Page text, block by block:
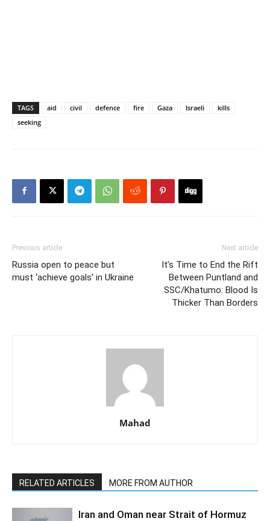
TAGS aid civil defence fire Gaza Israeli
kills
seeking
Previous article
Russia open to peace but
must ‘achieve goals’ in Ukraine
Next article
It’s Time to End the Rift
Between Puntland and
SSC/Khatumo: Blood Is
Thicker Than Borders
Mahad
RELATED ARTICLES MORE FROM AUTHOR
Iran and Oman near Strait of Hormuz